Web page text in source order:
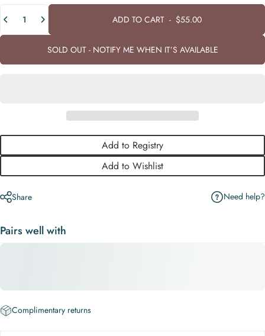
Quantity
ADD TO CART- $55.00
SOLD OUT - NOTIFY ME WHEN IT’S AVAILABLE
Add to Registry
Add to Wishlist
Share Need help?
Pairs well with
Complimentary returns